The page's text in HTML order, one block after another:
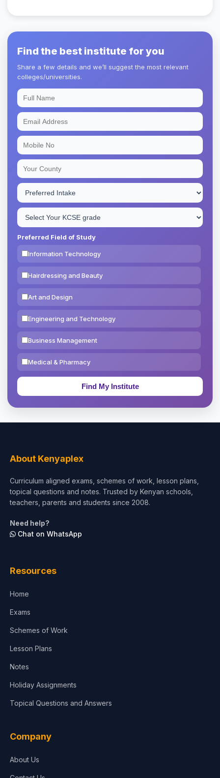
Find the best institute for you
Share a few details and we’ll suggest the most relevant
colleges/universities.
Preferred Field of Study
Information Technology
Hairdressing and Beauty
Art and Design
Engineering and Technology
Business Management
Medical & Pharmacy
Education & Teaching
Test Preparation
Architecture
About Kenyaplex
Curriculum aligned exams, schemes of work, lesson plans,
topical questions and notes. Trusted by Kenyan schools,
teachers, parents and students since 2008.
Need help?
Chat on WhatsApp
Resources
Home
Exams
Schemes of Work
Lesson Plans
Notes
Holiday Assignments
Topical Questions and Answers
Company
About Us